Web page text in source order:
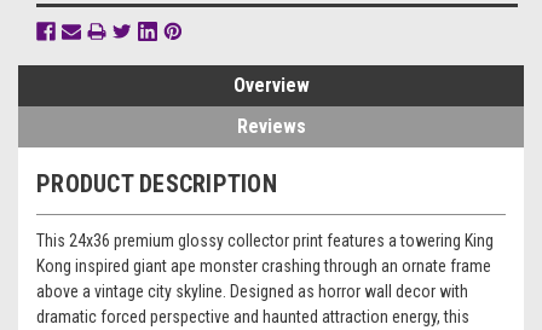
Overview
Reviews
PRODUCT DESCRIPTION
This 24x36 premium glossy collector print features a towering King
Kong inspired giant ape monster crashing through an ornate frame
above a vintage city skyline. Designed as horror wall decor with
dramatic forced perspective and haunted attraction energy, this